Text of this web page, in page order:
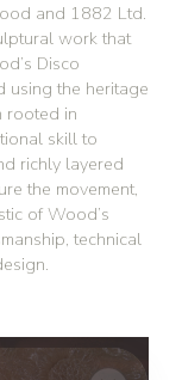
and 1882 Ltd.
work that
Disco
using the heritage
rooted in
skill to
richly layered
the movement,
of Wood’s
technical